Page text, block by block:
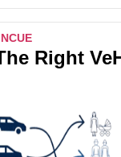
Right Ve